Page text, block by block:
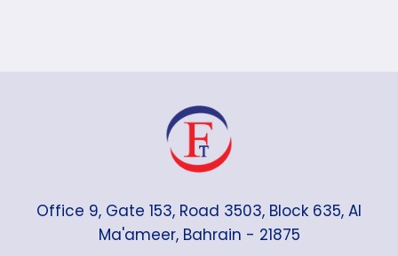
Office 9, Gate 153, Road 3503, Block 635, Al
Ma'ameer, Bahrain - 21875